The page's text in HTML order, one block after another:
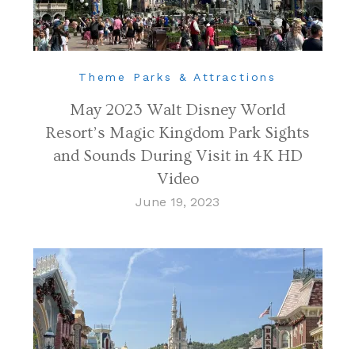
Theme Parks & Attractions
May 2023 Walt Disney World
Resort’s Magic Kingdom Park Sights
and Sounds During Visit in 4K HD
Video
June 19, 2023